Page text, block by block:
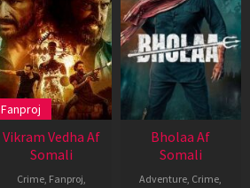
Fanproj
Vikram Vedha Af
Somali
Crime, Fanproj
Bholaa Af
Somali
Adventure Crime